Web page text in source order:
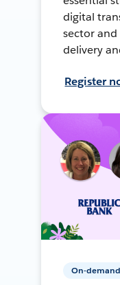
digital
sector
delivery
Register
On-demand